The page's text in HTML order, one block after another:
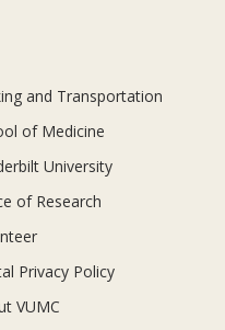
and Transportation
of Medicine
University
of Research
Privacy Policy
VUMC